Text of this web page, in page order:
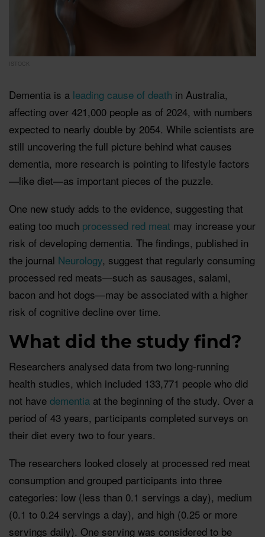
Dementia is a leading cause of death in Australia,
affecting over 421,000 people as of 2024, with numbers
expected to nearly double by 2054. While scientists are
still uncovering the full picture behind what causes
dementia, more research is pointing to lifestyle factors
—like diet—as important pieces of the puzzle.
One new study adds to the evidence, suggesting that
eating too much processed red meat may increase your
risk of developing dementia. The findings, published in
the journal Neurology, suggest that regularly consuming
processed red meats—such as sausages, salami,
bacon and hot dogs—may be associated with a higher
risk of cognitive decline over time.
What did the study find?
Researchers analysed data from two long-running
health studies, which included 133,771 people who did
not have dementia at the beginning of the study. Over a
period of 43 years, participants completed surveys on
their diet every two to four years.
The researchers looked closely at processed red meat
consumption and grouped participants into three
categories: low (less than 0.1 servings a day), medium
(0.1 to 0.24 servings a day), and high (0.25 or more
servings daily). One serving was considered to be